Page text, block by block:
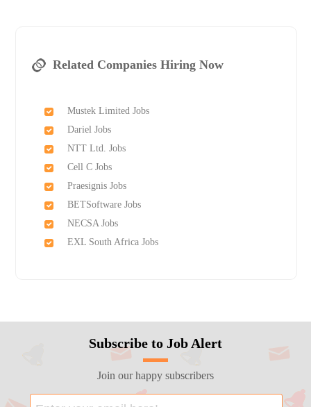
Related Companies Hiring Now
Mustek Limited Jobs
Dariel Jobs
NTT Ltd. Jobs
Cell C Jobs
Praesignis Jobs
BETSoftware Jobs
NECSA Jobs
EXL South Africa Jobs
Subscribe to Job Alert
Join our happy subscribers